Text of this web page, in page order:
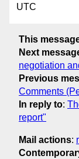
UTC
This
Next
negotiation
Previous
Comments
In reply to:
report"
Mail actions: